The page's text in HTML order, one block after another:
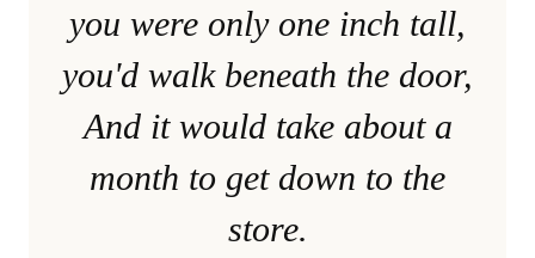
you were only one inch tall,
you'd walk beneath the door,
And it would take about a
month to get down to the
store.